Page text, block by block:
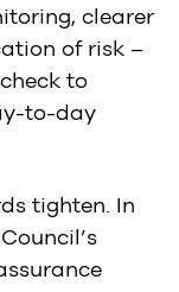
clearer
of risk –
to
to-day
tighten. In